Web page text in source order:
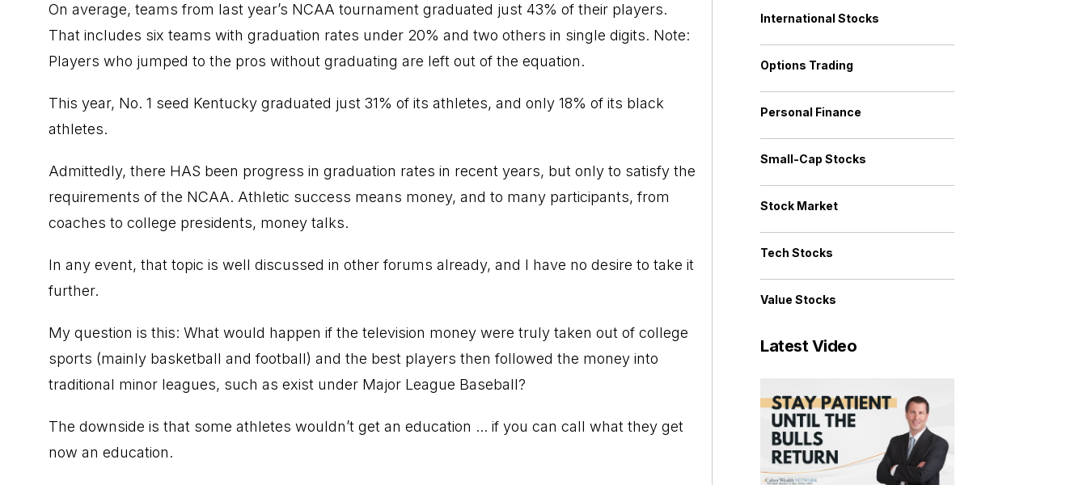
On average, teams from last year’s NCAA tournament graduated just 43% of their players.
That includes six teams with graduation rates under 20% and two others in single digits. Note:
Players who jumped to the pros without graduating are left out of the equation.
This year, No. 1 seed Kentucky graduated just 31% of its athletes, and only 18% of its black
athletes.
Admittedly, there HAS been progress in graduation rates in recent years, but only to satisfy the
requirements of the NCAA. Athletic success means money, and to many participants, from
coaches to college presidents, money talks.
In any event, that topic is well discussed in other forums already, and I have no desire to take it
further.
My question is this: What would happen if the television money were truly taken out of college
sports (mainly basketball and football) and the best players then followed the money into
traditional minor leagues, such as exist under Major League Baseball?
The downside is that some athletes wouldn’t get an education ... if you can call what they get
now an education.
International Stocks
Options Trading
Personal Finance
Small-Cap Stocks
Stock Market
Tech Stocks
Value Stocks
Latest Video